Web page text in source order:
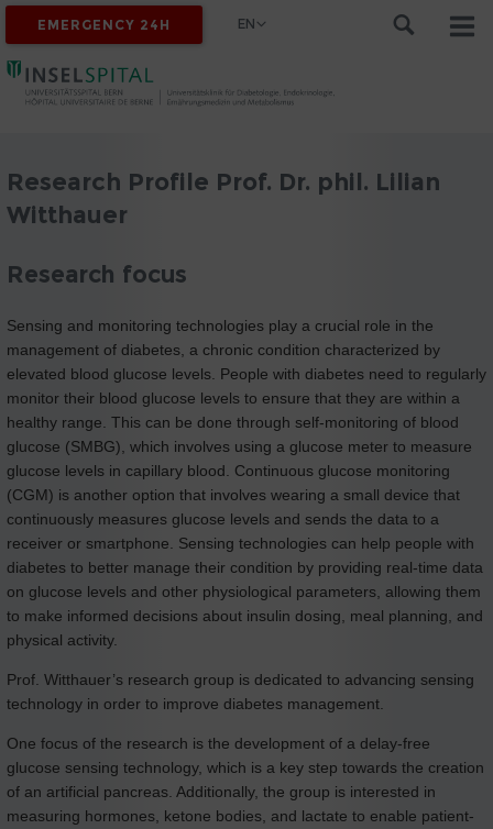
EMERGENCY 24H EN
Research Profile Prof. Dr. phil. Lilian
Witthauer
Research focus
Sensing and monitoring technologies play a crucial role in the
management of diabetes, a chronic condition characterized by
elevated blood glucose levels. People with diabetes need to regularly
monitor their blood glucose levels to ensure that they are within a
healthy range. This can be done through self-monitoring of blood
glucose (SMBG), which involves using a glucose meter to measure
glucose levels in capillary blood. Continuous glucose monitoring
(CGM) is another option that involves wearing a small device that
continuously measures glucose levels and sends the data to a
receiver or smartphone. Sensing technologies can help people with
diabetes to better manage their condition by providing real-time data
on glucose levels and other physiological parameters, allowing them
to make informed decisions about insulin dosing, meal planning, and
physical activity.
Prof. Witthauer’s research group is dedicated to advancing sensing
technology in order to improve diabetes management.
One focus of the research is the development of a delay-free
glucose sensing technology, which is a key step towards the creation
of an artificial pancreas. Additionally, the group is interested in
measuring hormones, ketone bodies, and lactate to enable patient-